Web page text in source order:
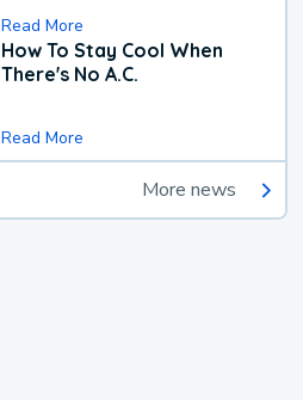
Read More
How To Stay Cool When
There's No A.C.
Read More
More news